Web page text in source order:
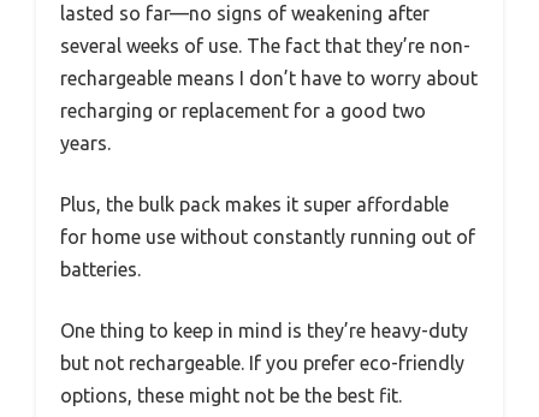
lasted so far—no signs of weakening after
several weeks of use. The fact that they’re non-
rechargeable means I don’t have to worry about
recharging or replacement for a good two
years.
Plus, the bulk pack makes it super affordable
for home use without constantly running out of
batteries.
One thing to keep in mind is they’re heavy-duty
but not rechargeable. If you prefer eco-friendly
options, these might not be the best fit.